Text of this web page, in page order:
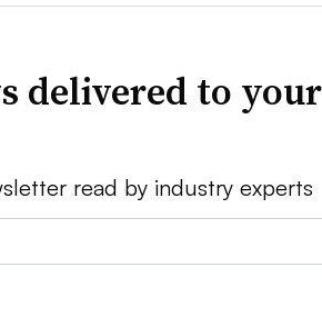
delivered to your
read by industry experts